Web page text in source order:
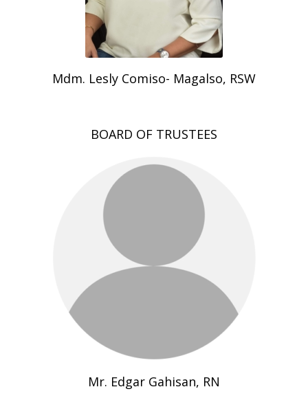
Mdm. Lesly Comiso- Magalso, RSW
BOARD OF TRUSTEES
Mr. Edgar Gahisan, RN